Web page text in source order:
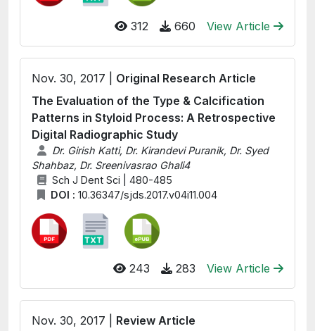
312 660 View Article
Nov. 30, 2017 | Original Research Article
The Evaluation of the Type & Calcification
Patterns in Styloid Process: A Retrospective
Digital Radiographic Study
Dr. Girish Katti, Dr. Kirandevi Puranik, Dr. Syed
Shahbaz, Dr. Sreenivasrao Ghali4
Sch J Dent Sci | 480-485
DOI : 10.36347/sjds.2017.v04i11.004
243 283 View Article
Nov. 30, 2017 | Review Article